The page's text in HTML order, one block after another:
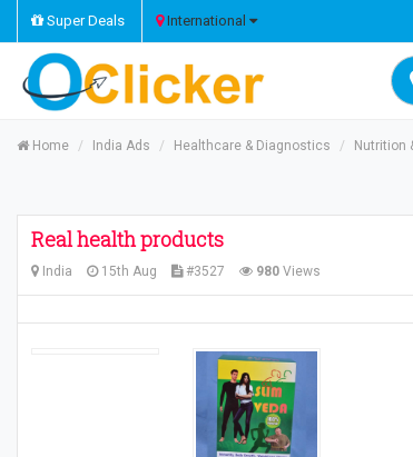
Super Deals International
Home India Ads Healthcare & Diagnostics Nutrition
Real health products
India 15th Aug #3527 980 Views